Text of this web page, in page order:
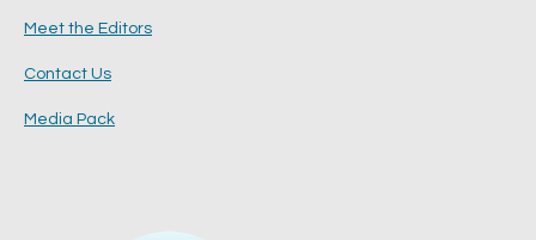
Meet the Editors
Contact Us
Media Pack